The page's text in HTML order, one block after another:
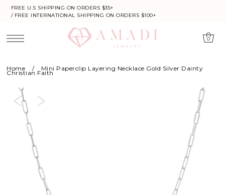
FREE U.S SHIPPING ON ORDERS $35+
/ FREE INTERNATIONAL SHIPPING ON ORDERS $100+
0
Home / Mini Paperclip Layering Necklace Gold Silver Dainty
Christian Faith